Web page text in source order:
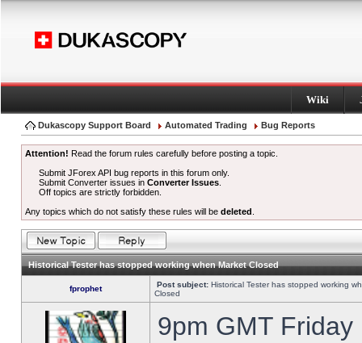
Wiki
Dukascopy Support Board Automated Trading Bug Reports
Attention! Read the forum rules carefully before posting a topic.
Submit JForex API bug reports in this forum only.
Submit Converter issues inConverter Issues
Off topics are strictly forbidden.
Any topics which do not satisfy these rules will be deleted
Historical Tester has stopped working when Market Closed
fprophet Post subject: Historical Tester has stopped working
Closed
9pm GMT